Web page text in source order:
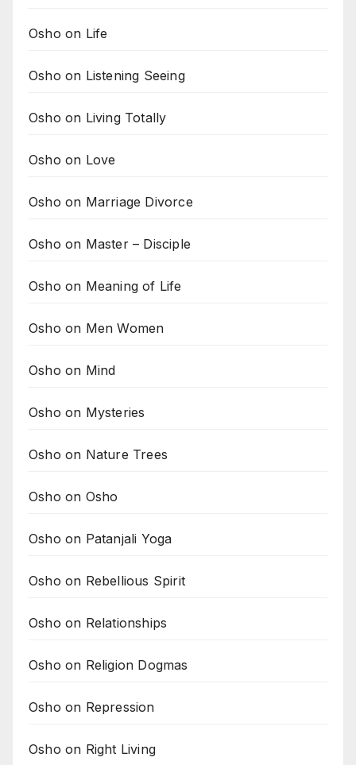
Osho on Life
Osho on Listening Seeing
Osho on Living Totally
Osho on Love
Osho on Marriage Divorce
Osho on Master – Disciple
Osho on Meaning of Life
Osho on Men Women
Osho on Mind
Osho on Mysteries
Osho on Nature Trees
Osho on Osho
Osho on Patanjali Yoga
Osho on Rebellious Spirit
Osho on Relationships
Osho on Religion Dogmas
Osho on Repression
Osho on Right Living